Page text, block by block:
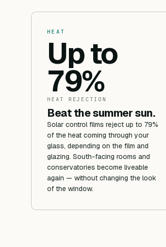
HEAT
Up to
79%
HEAT REJECTION
Beat the summer sun.
Solar control films reject up to 79%
of the heat coming through your
glass, depending on the film and
glazing. South-facing rooms and
conservatories become liveable
again — without changing the look
of the window.